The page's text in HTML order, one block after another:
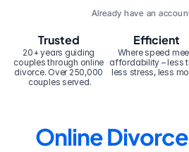
Already have an
20+ years guiding
couples through online
divorce. Over 250,000
couples served.
Trusted Efficient
Where speed
affordability – less
less stress, less
Online